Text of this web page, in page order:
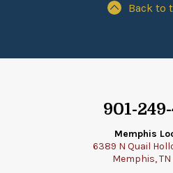
Back to
901-
Memphis
6389 N Quail
Memphis, TN